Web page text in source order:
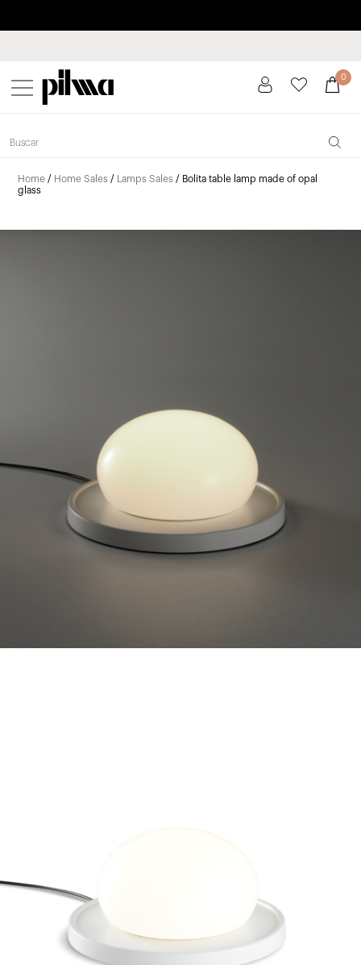
pilma 0
Home / Home Sales / Lamps Sales / Bolita table lamp made of opal
glass